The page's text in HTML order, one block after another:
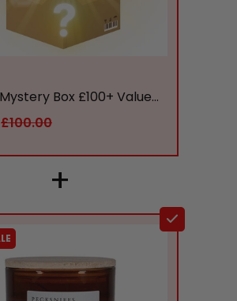
Box £100+ Value...
£100.00
+